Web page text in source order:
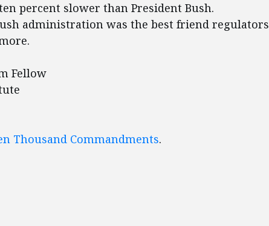
percent slower than President Bush.
administration was the best friend regulators
Fellow
Thousand Commandments.